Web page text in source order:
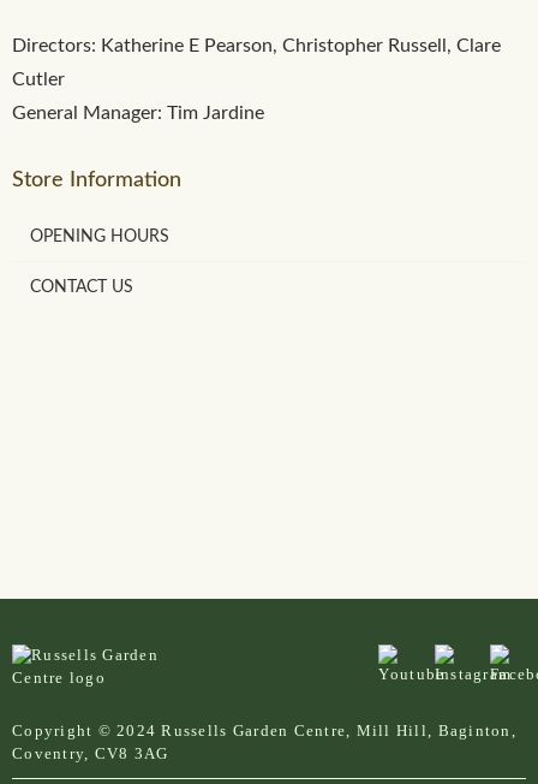
Directors: Katherine E Pearson, Christopher Russell, Clare
Cutler
General Manager: Tim Jardine
Store Information
OPENING HOURS
CONTACT US
Copyright © 2024 Russells Garden Centre, Mill Hill, Baginton,
Coventry, CV8 3AG